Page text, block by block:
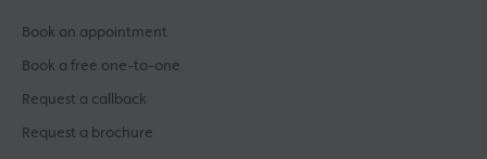
Book an appointment
Book a free one-to-one
Request a callback
Request a brochure